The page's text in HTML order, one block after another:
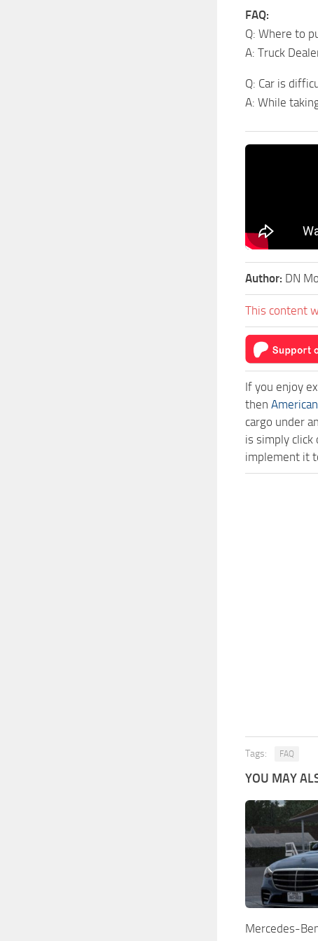
FAQ:
Q: Where to
A: Truck
Q: Car is
A: While
Author: DN
This content
If you enjoy
then
cargo under
is simply click
implement it
Tags: FAQ
YOU MAY
Mercedes-